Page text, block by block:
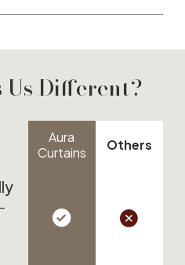
Us Different?
Aura
Curtains
Others